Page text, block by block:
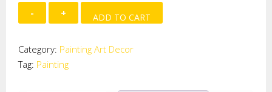
Hand
Painted
Wood
-
ADD TO CART
Category: Painting Art Decor
Tag: Painting